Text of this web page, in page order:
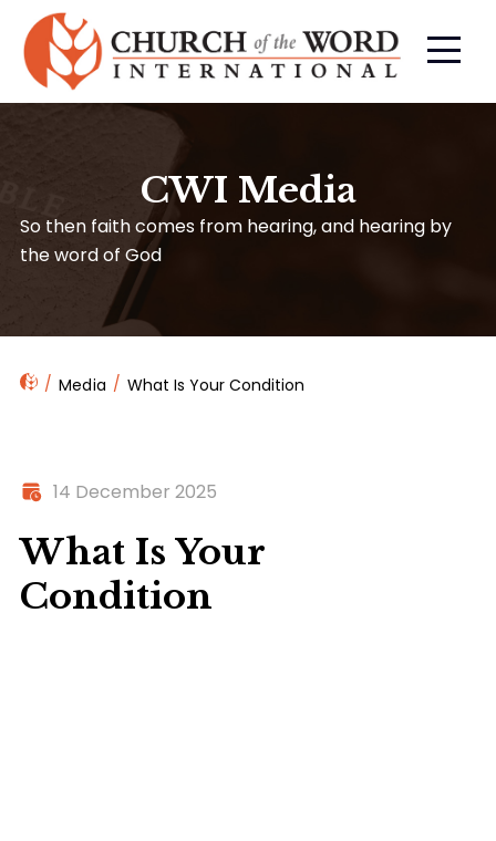
CWI Media
So then faith comes from hearing, and hearing by
the word of God
Media What Is Your Condition
14 December 2025
What Is Your
Condition